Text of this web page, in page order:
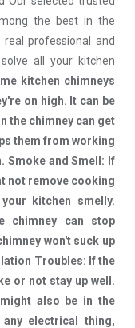
the best in the
professional and
all your kitchen
kitchen chimneys
on high. It can be
the chimney can get
them from working
Smoke and Smell: If
not remove cooking
kitchen smelly.
chimney can stop
won't suck up
Troubles: If the
or not stay up well.
also be in the
electrical thing,